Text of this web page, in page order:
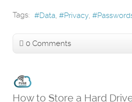
Tags: Data Privacy
0 Comments
How to Store a Hard